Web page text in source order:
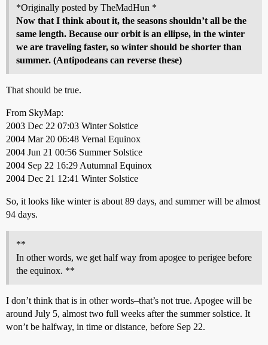
*Originally posted by TheMadHun *
Now that I think about it, the seasons shouldn’t all be the
same length. Because our orbit is an ellipse, in the winter
we are traveling faster, so winter should be shorter than
summer. (Antipodeans can reverse these)
That should be true.
From SkyMap:
2003 Dec 22 07:03 Winter Solstice
2004 Mar 20 06:48 Vernal Equinox
2004 Jun 21 00:56 Summer Solstice
2004 Sep 22 16:29 Autumnal Equinox
2004 Dec 21 12:41 Winter Solstice
So, it looks like winter is about 89 days, and summer will be almost
94 days.
**
In other words, we get half way from apogee to perigee before
the equinox. **
I don’t think that is in other words–that’s not true. Apogee will be
around July 5, almost two full weeks after the summer solstice. It
won’t be halfway, in time or distance, before Sep 22.